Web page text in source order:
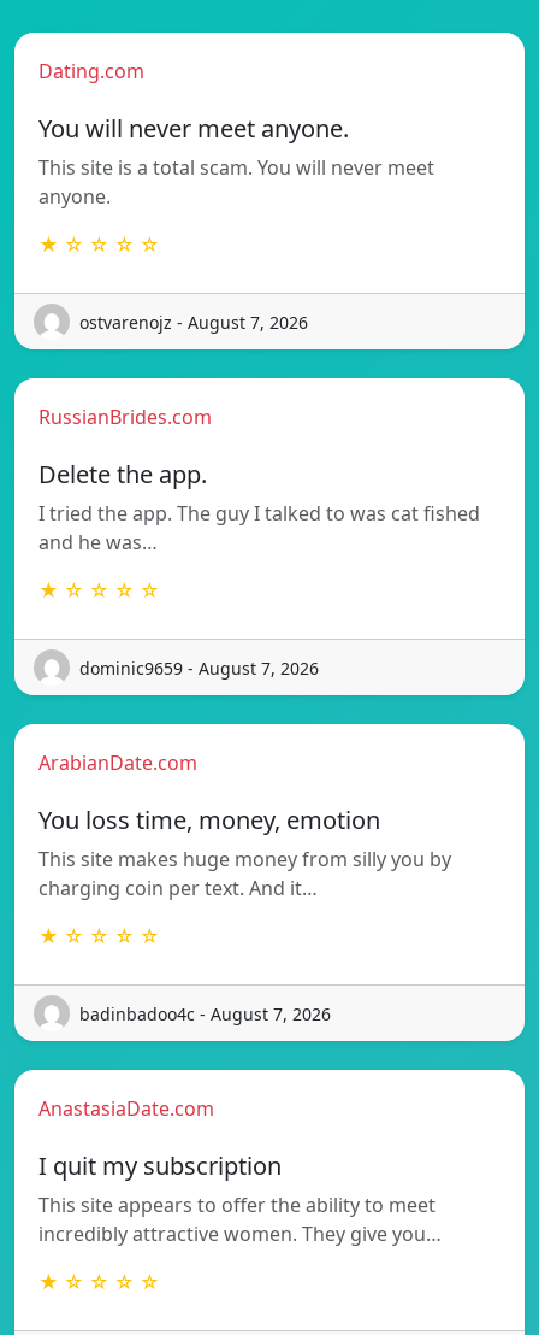
Dating.com
You will never meet anyone.
This site is a total scam. You will never meet
anyone.
★ ☆ ☆ ☆ ☆
ostvarenojz - August 7, 2026
RussianBrides.com
Delete the app.
I tried the app. The guy I talked to was cat fished
and he was…
★ ☆ ☆ ☆ ☆
dominic9659 - August 7, 2026
ArabianDate.com
You loss time, money, emotion
This site makes huge money from silly you by
charging coin per text. And it…
★ ☆ ☆ ☆ ☆
badinbadoo4c - August 7, 2026
AnastasiaDate.com
I quit my subscription
This site appears to offer the ability to meet
incredibly attractive women. They give you…
★ ☆ ☆ ☆ ☆